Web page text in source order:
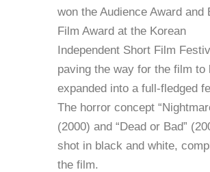
won the Audience Award and
Film Award at the Korean
Independent Short Film
paving the way for the film to
expanded into a full-fledged
The horror concept
(2000) and “Dead or Bad”
shot in black and white,
the film.